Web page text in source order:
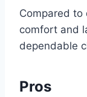
Compared to
comfort and
dependable
Pros